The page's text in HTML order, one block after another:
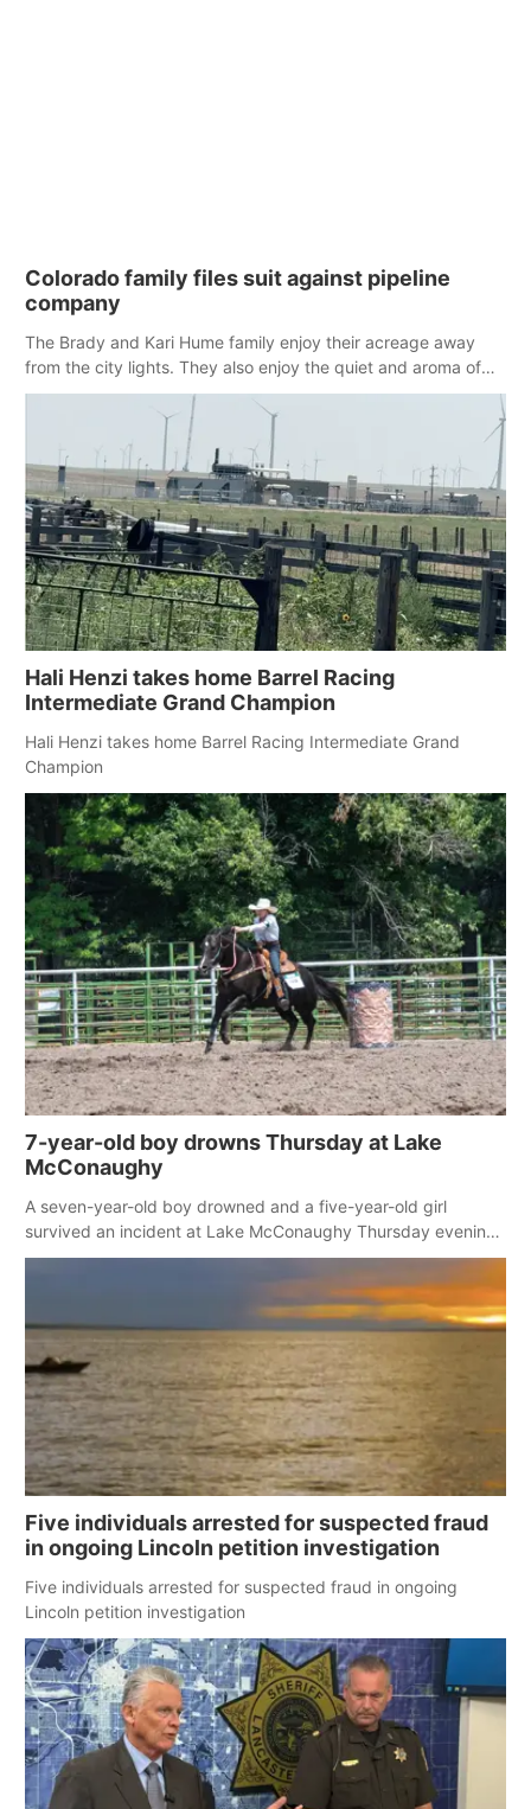
Colorado family files suit against pipeline
company
The Brady and Kari Hume family enjoy their acreage away
from the city lights. They also enjoy the quiet and aroma of
fields of grain. Their concern is the impact of a nearby
compressor station.
Hali Henzi takes home Barrel Racing
Intermediate Grand Champion
Hali Henzi takes home Barrel Racing Intermediate Grand
Champion
7-year-old boy drowns Thursday at Lake
McConaughy
A seven-year-old boy drowned and a five-year-old girl
survived an incident at Lake McConaughy Thursday evening.
The girl was flown to a Colorado hospital and expected to be
Five individuals arrested for suspected fraud
in ongoing Lincoln petition investigation
Five individuals arrested for suspected fraud in ongoing
Lincoln petition investigation